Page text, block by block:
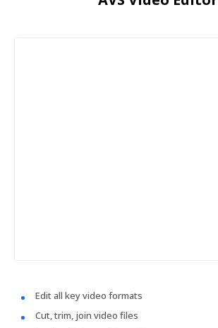
Edit all key video formats
Cut, trim, join video files